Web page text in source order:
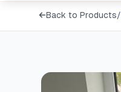
Back to Products/